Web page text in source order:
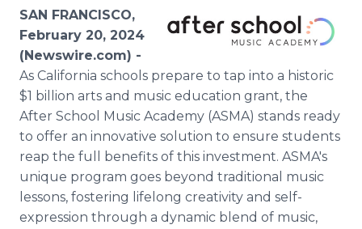
Media Room
RSS Feeds
Support
SAN FRANCISCO,
February 20, 2024
(Newswire.com) -
As California schools prepare to tap into a historic
$1 billion arts and music education grant, the
After School Music Academy (ASMA) stands ready
to offer an innovative solution to ensure students
reap the full benefits of this investment. ASMA's
unique program goes beyond traditional music
lessons, fostering lifelong creativity and self-
expression through a dynamic blend of music,